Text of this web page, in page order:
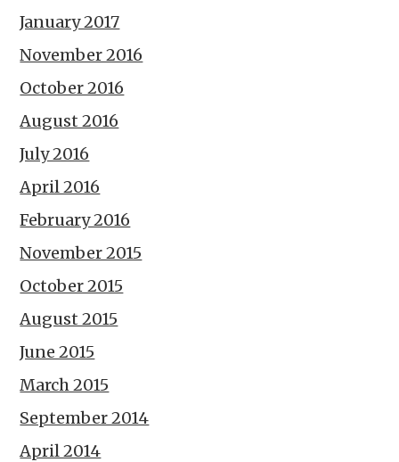
January 2017
November 2016
October 2016
August 2016
July 2016
April 2016
February 2016
November 2015
October 2015
August 2015
June 2015
March 2015
September 2014
April 2014